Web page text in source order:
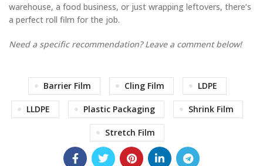
warehouse, a food business, or just wrapping leftovers, there’s
a perfect roll film for the job.
Need a specific recommendation? Leave a comment below!
Barrier Film Cling Film LDPE
LLDPE Plastic Packaging Shrink Film
Stretch Film